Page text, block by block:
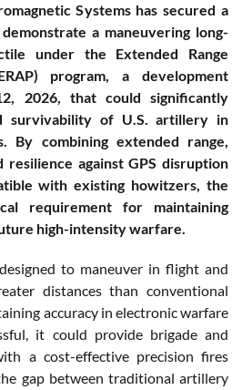
Systems has secured a
a maneuvering long-
under the Extended Range
program, a development
2026, that could significantly
survivability of U.S. artillery in
By combining extended range,
resilience against GPS disruption
with existing howitzers, the
requirement for maintaining
high-intensity warfare.
to maneuver in flight and
distances than conventional
accuracy in electronic warfare
it could provide brigade and
a cost-effective precision fires
gap between traditional artillery